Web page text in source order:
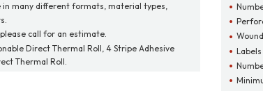
in many different formats, material types,
call for an estimate.
Direct Thermal Roll, 4 Stripe Adhesive
Thermal Roll.